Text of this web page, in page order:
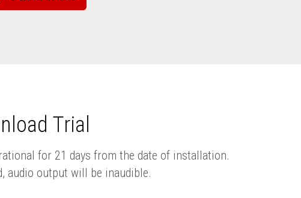
Trial
for 21 days from the date of installation.
audio output will be inaudible.